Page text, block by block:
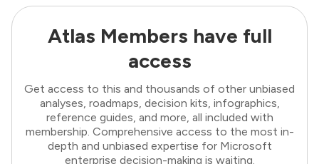
Atlas Members have full
access
Get access to this and thousands of other unbiased
analyses, roadmaps, decision kits, infographics,
reference guides, and more, all included with
membership. Comprehensive access to the most in-
depth and unbiased expertise for Microsoft
enterprise decision-making is waiting.